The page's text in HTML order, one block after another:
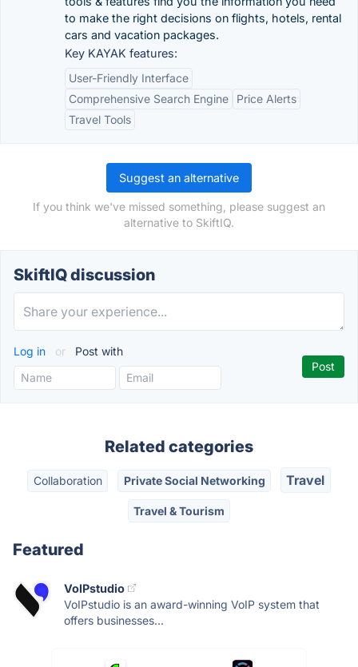
to make the right decisions on flights, hotels, rental
cars and vacation packages.
Key KAYAK features:
User-Friendly Interface
Comprehensive Search Engine
Price Alerts
Travel Tools
Suggest an alternative
If you think we've missed something, please suggest an
alternative to SkiftIQ.
SkiftIQ discussion
Log in or Post with
Related categories
Collaboration Private Social Networking Travel
Travel & Tourism
Featured
VoIPstudio
VoIPstudio is an award-winning VoIP system that
offers businesses...